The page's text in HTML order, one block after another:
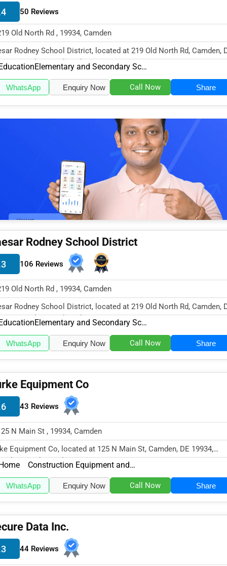
50 Reviews
Old North Rd , 19934, Camden
Rodney School District, located at 219 Old North Rd, Camden,
specializes in the Edu...
Elementary and Secondary Schools
WhatsApp Enquiry Now Call Now Share
Rodney School District
106 Reviews
Old North Rd , 19934, Camden
Rodney School District, located at 219 Old North Rd, Camden,
specializes in the Edu...
Elementary and Secondary Schools
WhatsApp Enquiry Now Call Now Share
Equipment Co
43 Reviews
N Main St , 19934, Camden
Equipment Co, located at 125 N Main St, Camden, DE 19934,
in the Real Estate & Con...
Construction Equipment and Supplies
WhatsApp Enquiry Now Call Now Share
Data Inc.
44 Reviews